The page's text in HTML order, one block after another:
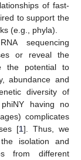
of fast-
to support the
(e.g., phyla).
sequencing
or reveal the
the potential to
abundance and
diversity of
having no
complicates
[1]. Thus, we
isolation and
from different